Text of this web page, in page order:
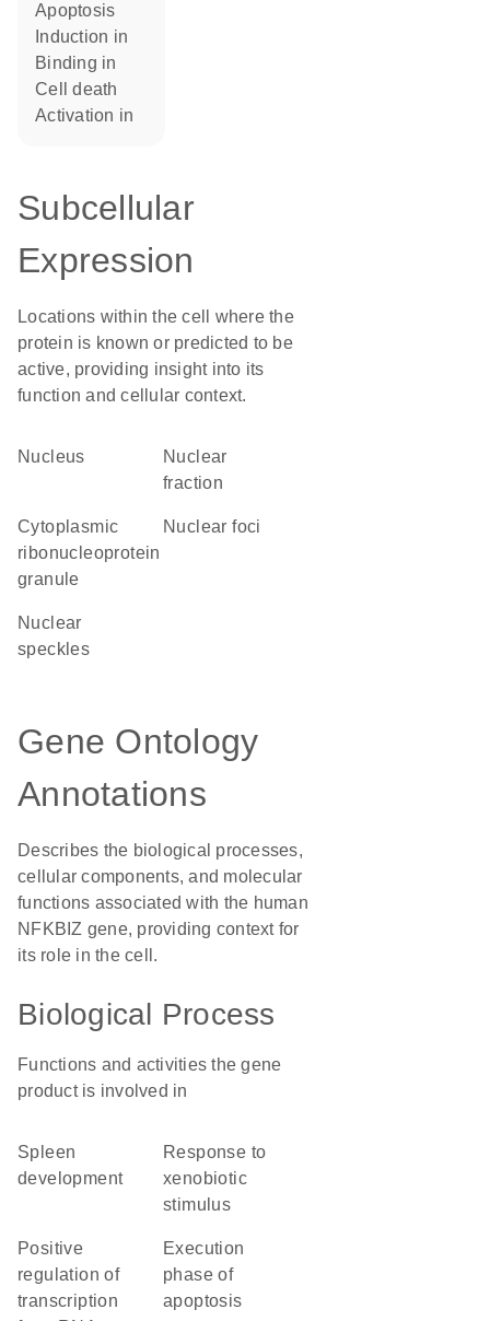
apoptosis
induction in
binding in
cell death
activation in
Subcellular
Expression
Locations within the cell where the
protein is known or predicted to be
active, providing insight into its
function and cellular context.
Nucleus
nuclear
fraction
cytoplasmic
ribonucleoprotein
granule
nuclear foci
nuclear
speckles
Gene Ontology
Annotations
Describes the biological processes,
cellular components, and molecular
functions associated with the human
NFKBIZ gene, providing context for
its role in the cell.
Biological Process
Functions and activities the gene
product is involved in
spleen
development
response to
xenobiotic
stimulus
positive
regulation of
transcription
execution
phase of
apoptosis